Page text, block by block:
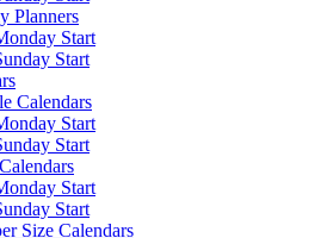
Planners
Start
Start
Calendars
Start
Start
Start
Start
Size Calendars